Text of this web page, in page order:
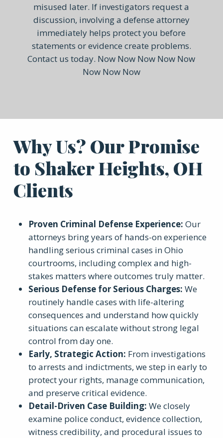
misused later. If investigators request a
discussion, involving a defense attorney
immediately helps protect you before
statements or evidence create problems.
Contact us today. Now Now Now Now Now
Now Now Now
Why Us? Our Promise
to Shaker Heights, OH
Clients
Proven Criminal Defense Experience: Our
attorneys bring years of hands-on experience
handling serious criminal cases in Ohio
courtrooms, including complex and high-
stakes matters where outcomes truly matter.
Serious Defense for Serious Charges: We
routinely handle cases with life-altering
consequences and understand how quickly
situations can escalate without strong legal
control from day one.
Early, Strategic Action: From investigations
to arrests and indictments, we step in early to
protect your rights, manage communication,
and preserve critical evidence.
Detail-Driven Case Building: We closely
examine police conduct, evidence collection,
witness credibility, and procedural issues to